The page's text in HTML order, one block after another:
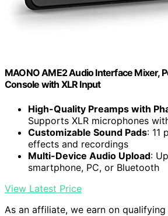
MAONO AME2 Audio Interface Mixer,
Console with XLR Input
High-Quality Preamps with
Supports XLR microphones
Customizable Sound Pads: 11
effects and recordings
Multi-Device Audio Upload:
smartphone, PC, or Bluetooth
View Latest Price
As an affiliate, we earn on qualifying